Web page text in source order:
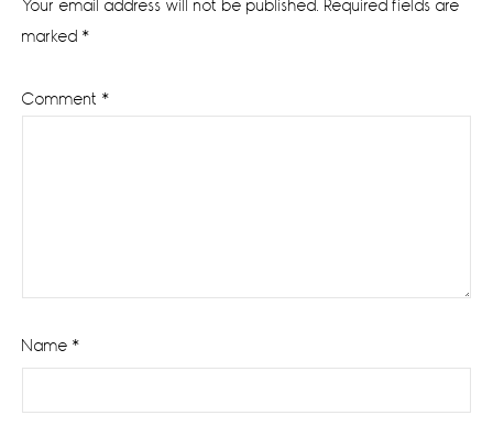
Your email address will not be published. Required fields are
marked *
Comment *
Name *